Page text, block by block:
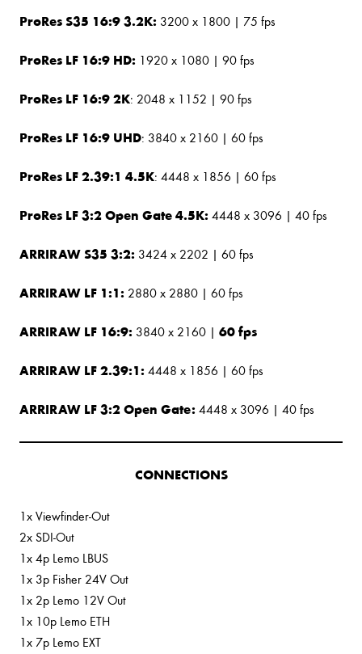
ProRes S35 16:9 3.2K: 3200 x 1800 | 75 fps
ProRes LF 16:9 HD: 1920 x 1080 | 90 fps
ProRes LF 16:9 2K: 2048 x 1152 | 90 fps
ProRes LF 16:9 UHD: 3840 x 2160 | 60 fps
ProRes LF 2.39:1 4.5K: 4448 x 1856 | 60 fps
ProRes LF 3:2 Open Gate 4.5K: 4448 x 3096 | 40 fps
ARRIRAW S35 3:2: 3424 x 2202 | 60 fps
ARRIRAW LF 1:1: 2880 x 2880 | 60 fps
ARRIRAW LF 16:9: 3840 x 2160 | 60 fps
ARRIRAW LF 2.39:1: 4448 x 1856 | 60 fps
ARRIRAW LF 3:2 Open Gate: 4448 x 3096 | 40 fps
CONNECTIONS
1x Viewfinder-Out
2x SDI-Out
1x 4p Lemo LBUS
1x 3p Fisher 24V Out
1x 2p Lemo 12V Out
1x 10p Lemo ETH
1x 7p Lemo EXT